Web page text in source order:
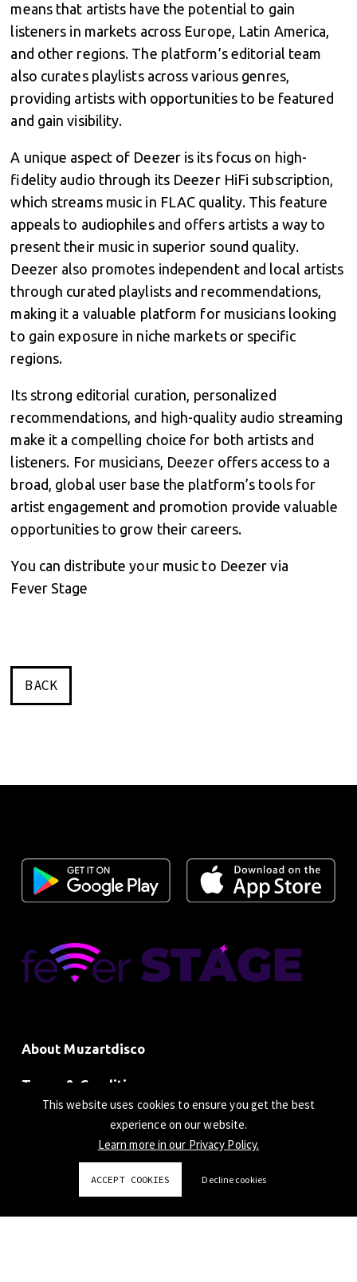
means that artists have the potential to gain
listeners in markets across Europe, Latin America,
and other regions. The platform’s editorial team
also curates playlists across various genres,
providing artists with opportunities to be featured
and gain visibility.
A unique aspect of Deezer is its focus on high-
fidelity audio through its Deezer HiFi subscription,
which streams music in FLAC quality. This feature
appeals to audiophiles and offers artists a way to
present their music in superior sound quality.
Deezer also promotes independent and local artists
through curated playlists and recommendations,
making it a valuable platform for musicians looking
to gain exposure in niche markets or specific
regions.
Its strong editorial curation, personalized
recommendations, and high-quality audio streaming
make it a compelling choice for both artists and
listeners. For musicians, Deezer offers access to a
broad, global user base the platform’s tools for
artist engagement and promotion provide valuable
opportunities to grow their careers.
You can distribute your music to Deezer via
Fever Stage
BACK
About Muzartdisco
Terms & Conditions
Privacy Policy
This website uses cookies to ensure you get the best
experience on our website.
Learn more in our Privacy Policy.
ACCEPT COOKIES Decline cookies